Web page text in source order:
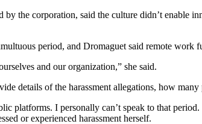
by the corporation, said the culture didn’t
period, and Dromaguet said remote work
and our organization,” she said.
details of the harassment allegations, how
platforms. I personally can’t speak to that
or experienced harassment herself.